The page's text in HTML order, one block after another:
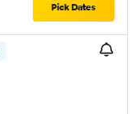
Pick Dates